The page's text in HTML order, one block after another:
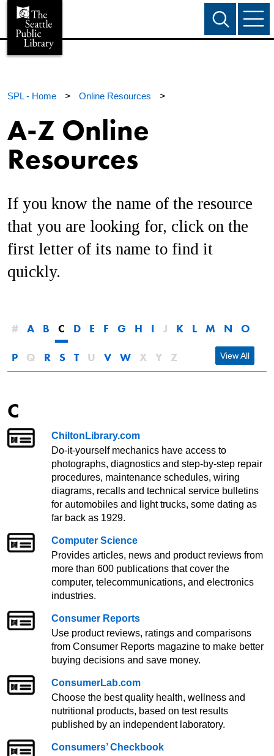
SPL - Home > Online Resources >
A-Z Online
Resources
If you know the name of the resource
that you are looking for, click on the
first letter of its name to find it
quickly.
# A B C D E F G H I J K L M N O
P Q R S T U V W X Y Z View All
C
ChiltonLibrary.com
Do-it-yourself mechanics have access to
photographs, diagnostics and step-by-step repair
procedures, maintenance schedules, wiring
diagrams, recalls and technical service bulletins
for automobiles and light trucks, some dating as
far back as 1929.
Computer Science
Provides articles, news and product reviews from
more than 600 publications that cover the
computer, telecommunications, and electronics
industries.
Consumer Reports
Use product reviews, ratings and comparisons
from Consumer Reports magazine to make better
buying decisions and save money.
ConsumerLab.com
Choose the best quality health, wellness and
nutritional products, based on test results
published by an independent laboratory.
Consumers’ Checkbook